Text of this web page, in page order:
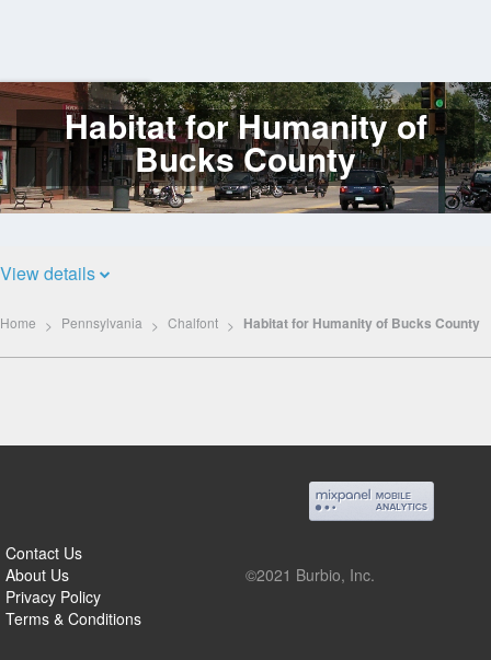
Log
InHabitat for Humanity of
Bucks County
View details
Home Pennsylvania Chalfont Habitat for Humanity of Bucks County
Contact Us
About Us
Privacy Policy
Terms & Conditions
©2021 Burbio, Inc.